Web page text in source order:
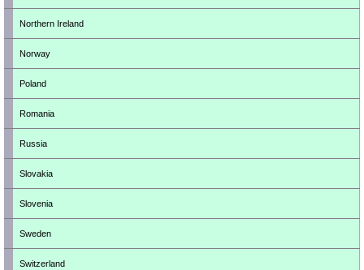
Northern Ireland
Norway
Poland
Romania
Russia
Slovakia
Slovenia
Sweden
Switzerland